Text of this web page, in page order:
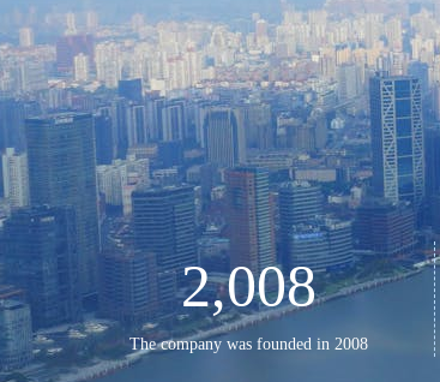
2,008
The company was founded in 2008